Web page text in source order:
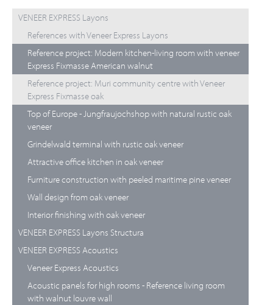
VENEER EXPRESS Layons
References with Veneer Express Layons
Reference project: Modern kitchen-living room with veneer
Express Fixmasse American walnut
Reference project: Muri community centre with Veneer
Express Fixmasse oak
Top of Europe - Jungfraujochshop with natural rustic oak
veneer
Grindelwald terminal with rustic oak veneer
Attractive office kitchen in oak veneer
Furniture construction with peeled maritime pine veneer
Wall design from oak veneer
Interior finishing with oak veneer
VENEER EXPRESS Layons Structura
VENEER EXPRESS Acoustics
Veneer Express Acoustics
Acoustic panels for high rooms - Reference living room
with walnut louvre wall